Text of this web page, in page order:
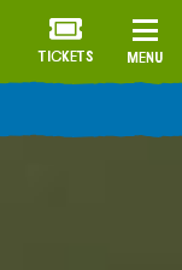
MENU
TICKETS